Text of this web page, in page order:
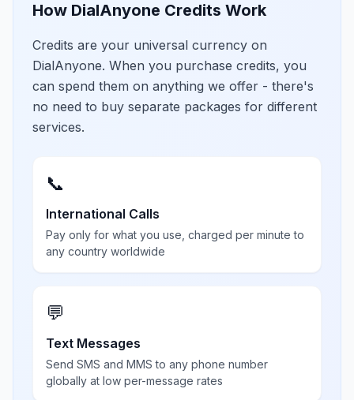
How DialAnyone Credits Work
Credits are your universal currency on
DialAnyone. When you purchase credits, you
can spend them on anything we offer - there's
no need to buy separate packages for different
services.
📞
International Calls
Pay only for what you use, charged per minute to
any country worldwide
💬
Text Messages
Send SMS and MMS to any phone number
globally at low per-message rates